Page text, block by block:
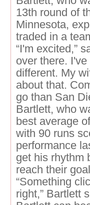
13th round of
Minnesota,
traded in a
“I'm excited,”
over there.
different. My
about that.
go than San
Bartlett, who
best average
with 90 runs
performance
get his rhythm
reach their
“Something
right,” Bartlett